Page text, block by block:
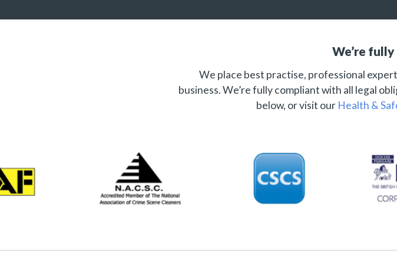
We’re
We place best practise, professional
business. We’re fully compliant with all legal
below, or visit our Health &